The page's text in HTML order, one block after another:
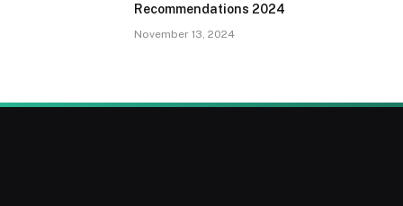
Recommendations 2024
November 13, 2024